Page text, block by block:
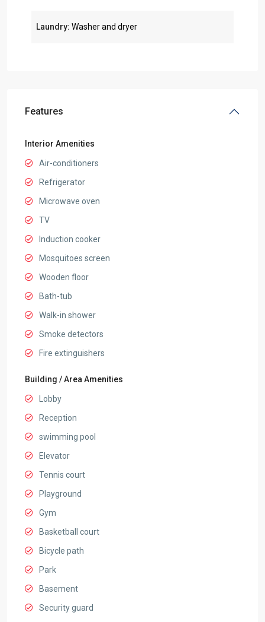
Laundry: Washer and dryer
Features
Interior Amenities
Air-conditioners
Refrigerator
Microwave oven
TV
Induction cooker
Mosquitoes screen
Wooden floor
Bath-tub
Walk-in shower
Smoke detectors
Fire extinguishers
Building / Area Amenities
Lobby
Reception
swimming pool
Elevator
Tennis court
Playground
Gym
Basketball court
Bicycle path
Park
Basement
Security guard